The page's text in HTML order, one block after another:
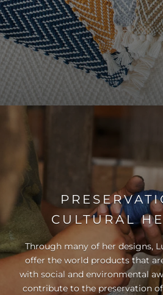
CULTURAL
Through many of her designs,
offer the world products that
with social and environmental
contribute to the preservation